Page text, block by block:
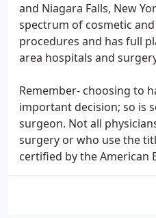
and Niagara Falls, New
spectrum of cosmetic
procedures and has full
area hospitals and
Remember- choosing to
important decision; so is
surgeon. Not all
surgery or who use the
certified by the American